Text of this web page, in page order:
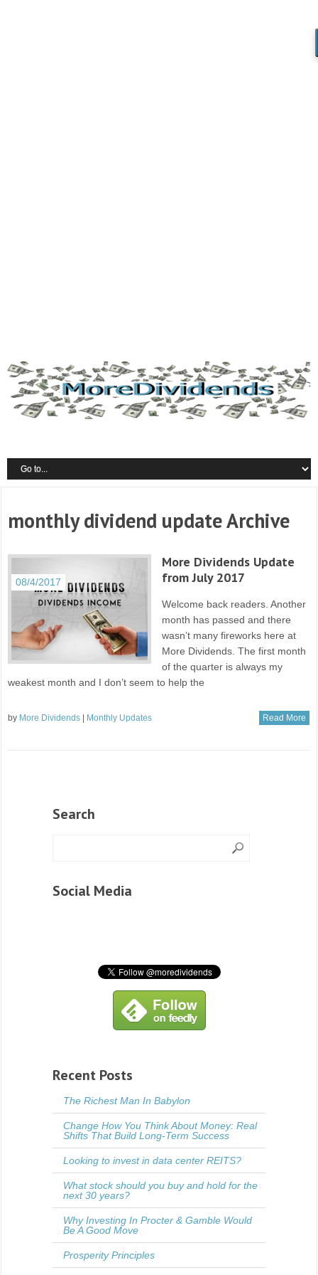
monthly dividend update Archive
08/4/2017
More Dividends Update
from July 2017
Welcome back readers. Another
month has passed and there
wasn’t many fireworks here at
More Dividends. The first month
of the quarter is always my
weakest month and I don’t seem to help the
by More Dividends Monthly Updates Read More
Search
Social Media
Recent Posts
The Richest Man In Babylon
Change How You Think About Money: Real
Shifts That Build Long-Term Success
Looking to invest in data center REITS?
What stock should you buy and hold for the
next 30 years?
Why Investing In Procter & Gamble Would
Be A Good Move
Prosperity Principles